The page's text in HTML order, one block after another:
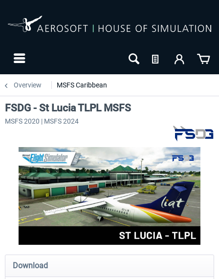
Overview MSFS Caribbean
FSDG - St Lucia TLPC MSFS FSDG - St Lucia TLPL
FSDG - St Lucia TLPL MSFS
MSFS 2020 | MSFS 2024
Download